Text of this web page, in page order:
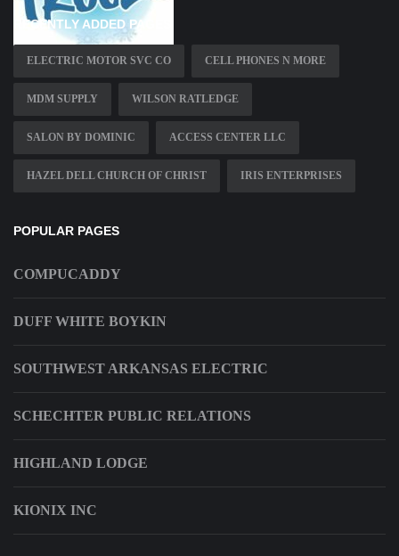
RECENTLY ADDED PAGES
ELECTRIC MOTOR SVC CO CELL PHONES N MORE
MDM SUPPLY WILSON RATLEDGE
SALON BY DOMINIC ACCESS CENTER LLC
HAZEL DELL CHURCH OF CHRIST IRIS ENTERPRISES
POPULAR PAGES
COMPUCADDY
DUFF WHITE BOYKIN
SOUTHWEST ARKANSAS ELECTRIC
SCHECHTER PUBLIC RELATIONS
HIGHLAND LODGE
KIONIX INC